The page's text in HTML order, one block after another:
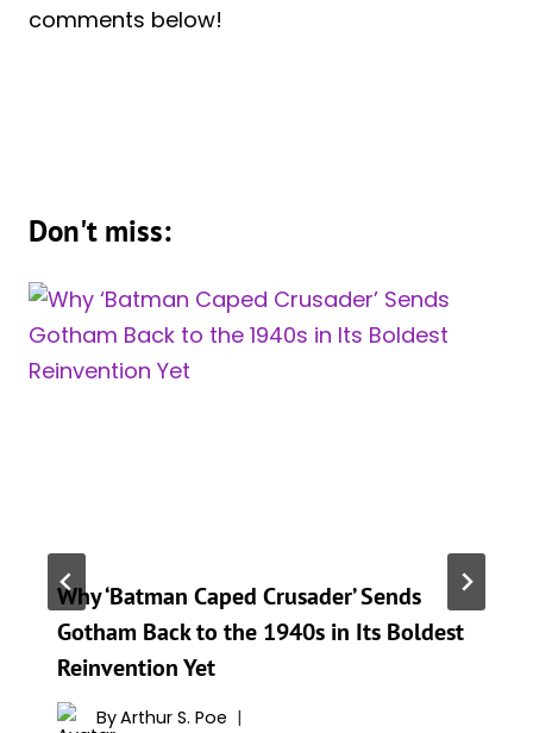
comments below!
Don't miss:
Why ‘Batman Caped Crusader’ Sends
Gotham Back to the 1940s in Its Boldest
Reinvention Yet
ByArthur S. Poe